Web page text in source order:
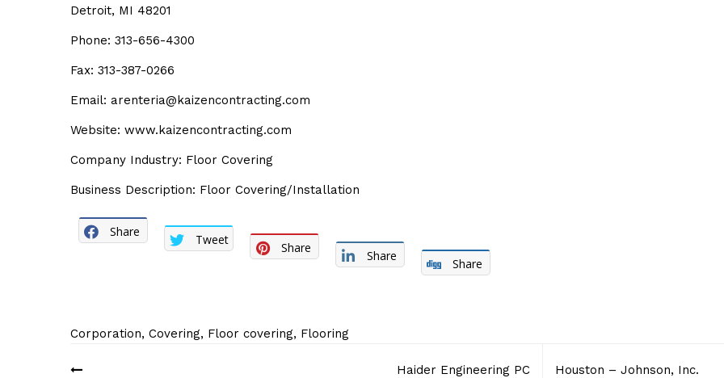
Detroit, MI 48201
Phone: 313-656-4300
Fax: 313-387-0266
Email: arenteria@kaizencontracting.com
Website: www.kaizencontracting.com
Company Industry: Floor Covering
Business Description: Floor Covering/Installation
Share
Tweet
Share
Share
Share
Corporation, Covering, Floor covering, Flooring
Post
Haider Engineering PC Houston – Johnson, Inc.